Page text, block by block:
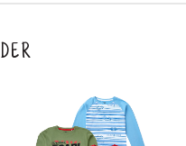
If you do not like a produ
exchange or refund request aft
that the customer has use
COD orders, you may have to
Cash refunds are not pos
through PAYTM - please foll